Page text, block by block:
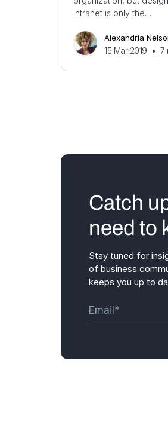
intranet is only the…
Alexandria
15 Mar 2019 • 7
Catch
need to
Stay tuned for
of business
keeps you up to